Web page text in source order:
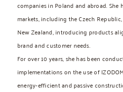
companies in Poland and abroad.
markets, including the Czech
New Zealand, introducing products
brand and customer needs.
For over 10 years, she has been
implementations on the use of
energy-efficient and passive